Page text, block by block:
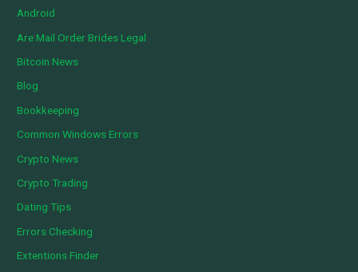
Android
Are Mail Order Brides Legal
Bitcoin News
Blog
Bookkeeping
Common Windows Errors
Crypto News
Crypto Trading
Dating Tips
Errors Checking
Extentions Finder